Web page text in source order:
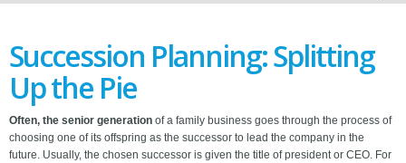
Succession Planning: Splitting
Up the Pie
Often, the senior generation of a family business goes through the process of
choosing one of its offspring as the successor to lead the company in the
future. Usually, the chosen successor is given the title of president or CEO. For